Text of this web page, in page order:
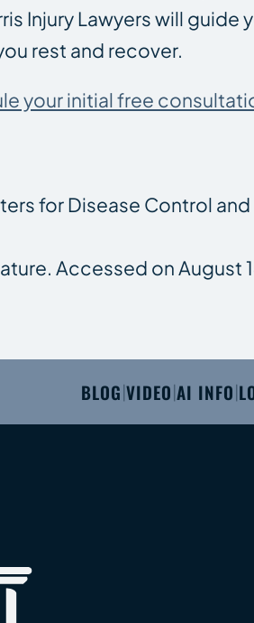
Injury Lawyers will
rest and recover.
your initial free
for Disease Control
Accessed on August
BLOG|VIDEO|AI INFO|